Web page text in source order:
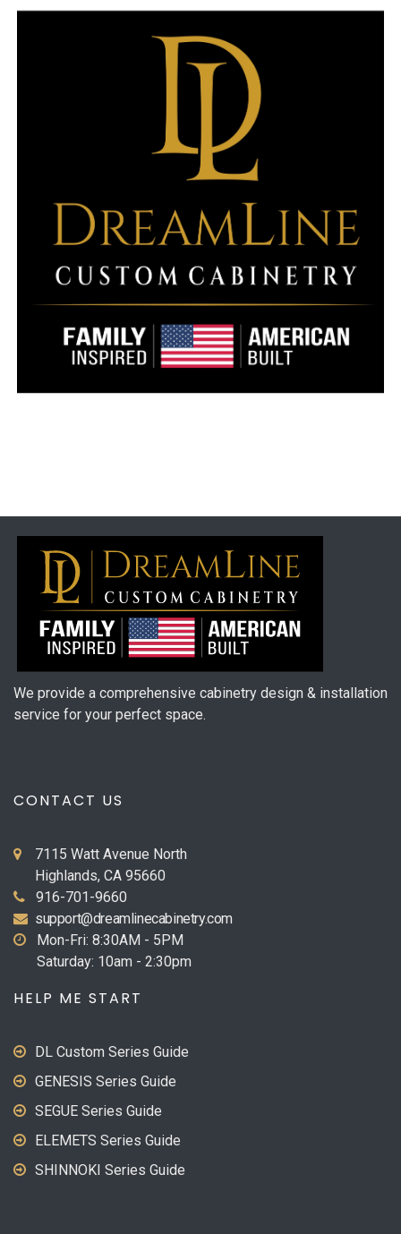
We provide a comprehensive cabinetry design & installation
service for your perfect space.
CONTACT US
7115 Watt Avenue North
Highlands, CA 95660
916-701-9660
support@dreamlinecabinetry.com
Mon-Fri: 8:30AM - 5PM
Saturday: 10am - 2:30pm
HELP ME START
DL Custom Series Guide
GENESIS Series Guide
SEGUE Series Guide
ELEMETS Series Guide
SHINNOKI Series Guide